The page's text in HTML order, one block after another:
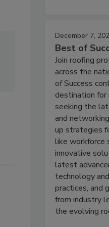
December 7,
Best of
Join roofing
across the
of Success
destination for
seeking the
and
up strategies
like workforce
innovative
latest
technology
practices, and
from industry
the evolving